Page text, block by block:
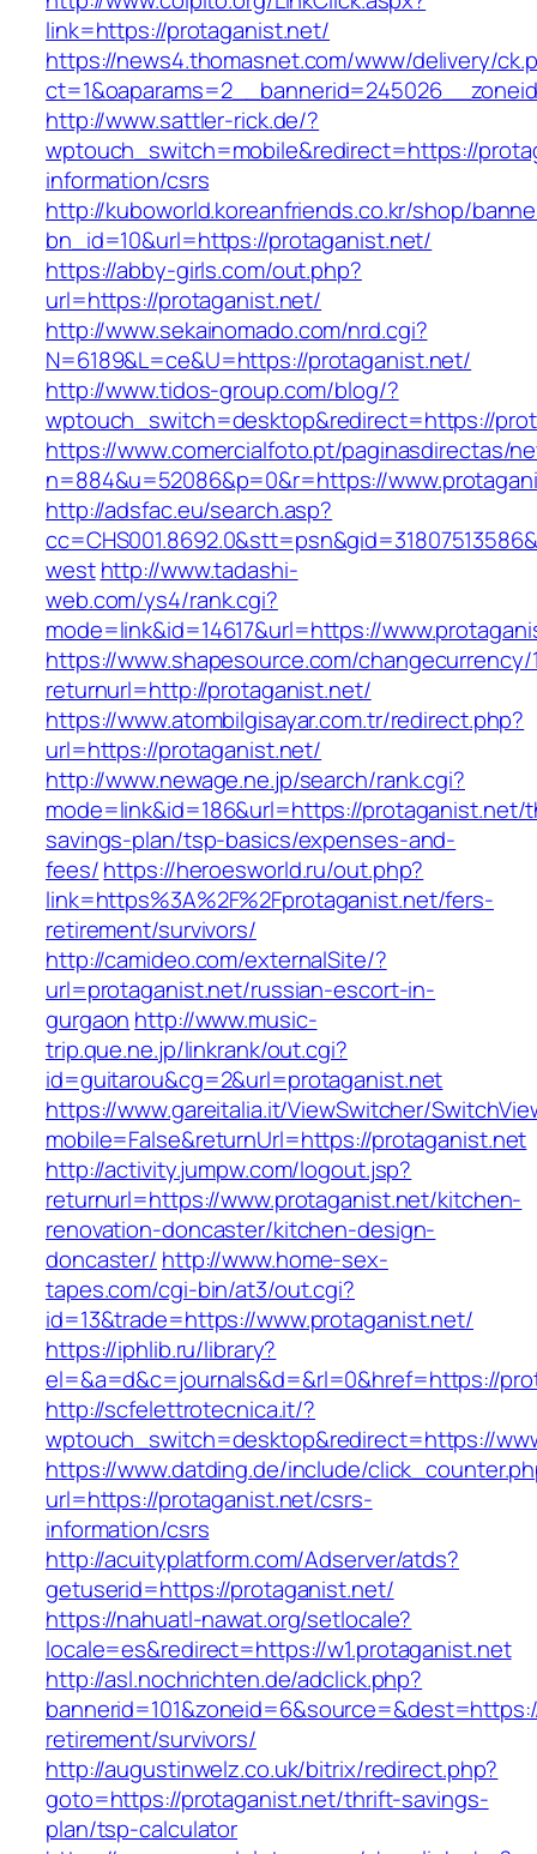
link=https://protaganist.net/
https://news4.thomasnet.com/www/delivery/
http://www.sattler-rick.de/?
wptouch_switch=mobile&redirect=https://
information/csrs
http://kuboworld.koreanfriends.co.kr/shop/
bn_id=10&url=https://protaganist.net/
https://abby-girls.com/out.php?
url=https://protaganist.net/
http://www.sekainomado.com/nrd.cgi?
N=6189&L=ce&U=https://protaganist.net/
http://www.tidos-group.com/blog/?
wptouch_switch=desktop&redirect=https://
https://www.comercialfoto.pt/paginasdirectas/
n=884&u=52086&p=0&r=https://
http://adsfac.eu/search.asp?
west http://www.tadashi-
web.com/ys4/rank.cgi?
mode=link&id=14617&url=https://
https://www.shapesource.com/changecurrency/
returnurl=http://protaganist.net/
https://www.atombilgisayar.com.tr/redirect.php?
url=https://protaganist.net/
http://www.newage.ne.jp/search/rank.cgi?
mode=link&id=186&url=https://protaganist.net/
savings-plan/tsp-basics/expenses-and-
fees/https://heroesworld.ru/out.php?
link=https%3A%2F%2Fprotaganist.net/fers-
retirement/survivors/
http://camideo.com/externalSite/?
url=protaganist.net/russian-escort-in-
gurgaon http://www.music-
trip.que.ne.jp/linkrank/out.cgi?
id=guitarou&cg=2&url=protaganist.net
https://www.gareitalia.it/ViewSwitcher/
mobile=False&returnUrl=https://protaganist.net
http://activity.jumpw.com/logout.jsp?
returnurl=https://www.protaganist.net/kitchen-
renovation-doncaster/kitchen-design-
doncaster/ http://www.home-sex-
tapes.com/cgi-bin/at3/out.cgi?
id=13&trade=https://www.protaganist.net/
https://iphlib.ru/library?
el=&a=d&c=journals&d=&rl=0&href=https://
http://scfelettrotecnica.it/?
wptouch_switch=desktop&redirect=https://
https://www.datding.de/include/
url=https://protaganist.net/csrs-
information/csrs
http://acuityplatform.com/Adserver/atds?
getuserid=https://protaganist.net/
https://nahuatl-nawat.org/setlocale?
locale=es&redirect=https://w1.protaganist.net
http://asl.nochrichten.de/adclick.php?
retirement/survivors/
http://augustinwelz.co.uk/bitrix/redirect.php?
goto=https://protaganist.net/thrift-savings-
plan/tsp-calculator